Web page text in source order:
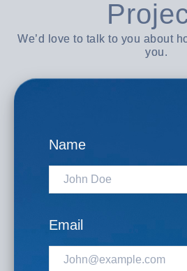
We’d love to talk to you about
you.
Name
Email